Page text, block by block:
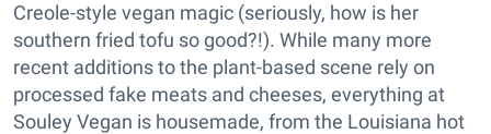
Creole-style vegan magic (seriously, how is her
southern fried tofu so good?!). While many more
recent additions to the plant-based scene rely on
processed fake meats and cheeses, everything at
Souley Vegan is housemade, from the Louisiana hot